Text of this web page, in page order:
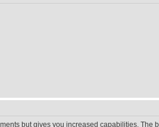
but gives you increased capabilities.